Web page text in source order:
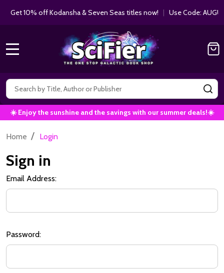
Get 10% off Kodansha & Seven Seas titles now!| Use Code:
Search
☀️ Enjoy the sunshine and the savings with our summer deals!☀️
Home / Login
Sign in
Email Address:
Password: